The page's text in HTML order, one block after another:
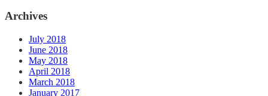
Archives
July 2018
June 2018
May 2018
April 2018
March 2018
January 2017